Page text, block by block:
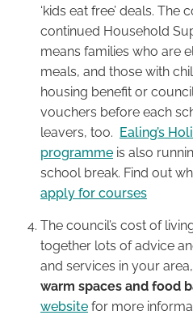
‘kids eat free’ deals. The
continued Household
means families who are
meals, and those with
housing benefit or
vouchers before each
leavers, too. Ealing’s
programme is also
school break. Find out
apply for courses
The council’s cost of
together lots of advice
and services in your
warm spaces and food
website for more